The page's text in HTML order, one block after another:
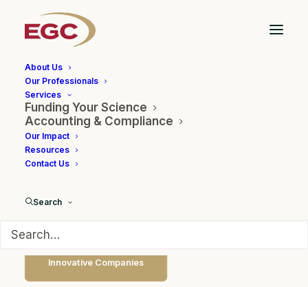
About Us
Our Professionals
Services
Funding Your Science
Accounting & Compliance
Our Impact
Resources
Contact Us
Search
Government Partnerships
Innovative Companies